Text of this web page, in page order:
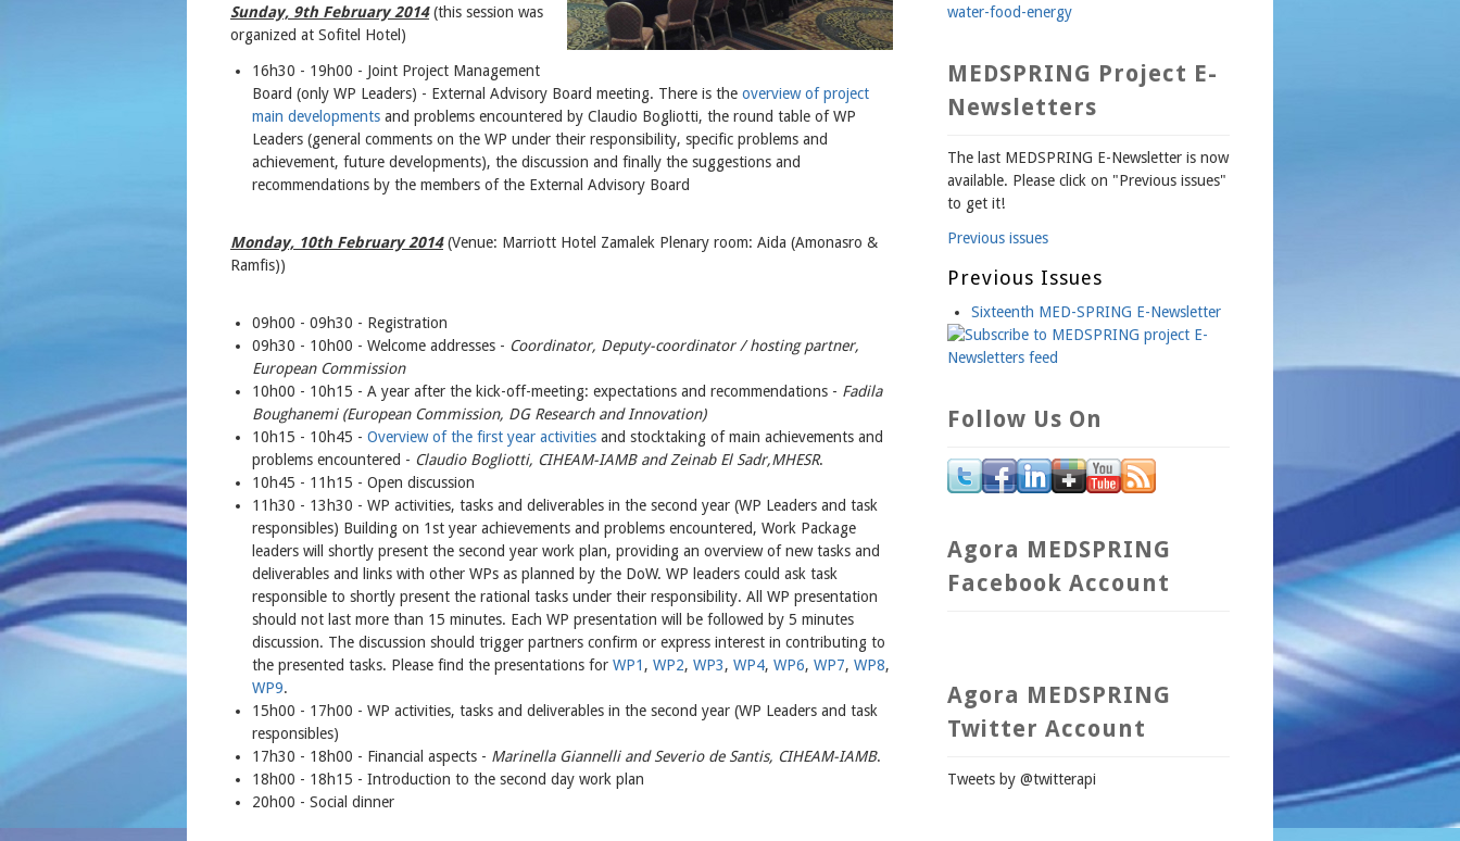
Sunday, 9th February 2014(this session was
organized at Sofitel Hotel)
16h30 - 19h00 - Joint Project Management
Board (only WP Leaders) - External Advisory Board meeting. There is the overview of project
main developments and problems encountered by Claudio Bogliotti, the round table of WP
Leaders (general comments on the WP under their responsibility, specific problems and
achievement, future developments), the discussion and finally the suggestions and
recommendations by the members of the External Advisory Board
Monday, 10th February 2014(Venue: Marriott Hotel Zamalek Plenary room: Aida (Amonasro &
Ramfis))
09h00 - 09h30 - Registration
09h30 - 10h00 - Welcome addresses - Coordinator, Deputy-coordinator / hosting partner,
European Commission
10h00 - 10h15 - A year after the kick-off-meeting: expectations and recommendations - Fadila
Boughanemi (European Commission, DG Research and Innovation)
10h15 - 10h45 - Overview of the first year activities and stocktaking of main achievements and
problems encountered - Claudio Bogliotti, CIHEAM-IAMB and Zeinab El Sadr,MHESR.
10h45 - 11h15 - Open discussion
11h30 - 13h30 - WP activities, tasks and deliverables in the second year (WP Leaders and task
responsibles) Building on 1st year achievements and problems encountered, Work Package
leaders will shortly present the second year work plan, providing an overview of new tasks and
deliverables and links with other WPs as planned by the DoW. WP leaders could ask task
responsible to shortly present the rational tasks under their responsibility. All WP presentation
should not last more than 15 minutes. Each WP presentation will be followed by 5 minutes
discussion. The discussion should trigger partners confirm or express interest in contributing to
the presented tasks. Please find the presentations for WP1 , WP2, WP3, WP4, WP6, WP7, WP8,
WP9.
15h00 - 17h00 - WP activities, tasks and deliverables in the second year (WP Leaders and task
responsibles)
17h30 - 18h00 - Financial aspects - Marinella Giannelli and Severio de Santis, CIHEAM-IAMB.
18h00 - 18h15 - Introduction to the second day work plan
20h00 - Social dinner
water-food-energy
MEDSPRING Project E-
Newsletters
The last MEDSPRING E-Newsletter is now
available. Please click on "Previous issues"
to get it!
Previous issues
Previous Issues
Sixteenth MED-SPRING E-Newsletter
Follow Us On
Agora MEDSPRING
Facebook Account
Agora MEDSPRING
Twitter Account
Tweets by @twitterapi